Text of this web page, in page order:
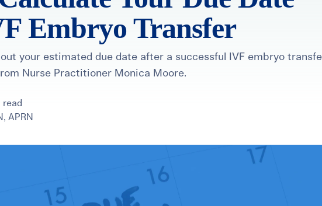
Embryo Transfer
your estimated due date after a successful IVF embryo
Nurse Practitioner Monica Moore.
read
APRN